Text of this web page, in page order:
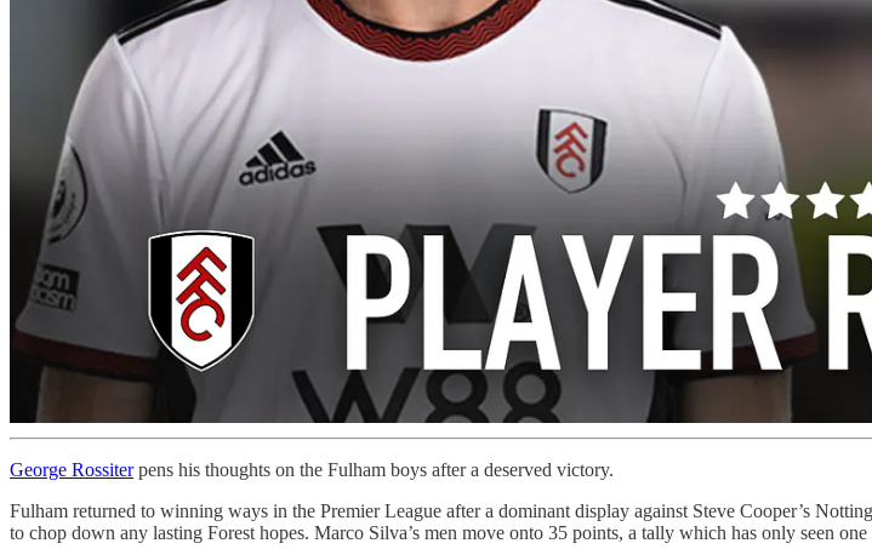
George Rossiterpens his thoughts on the Fulham boys after a deserved victory.
Fulham returned to winning ways in the Premier League after a dominant display against Steve Cooper’s
to chop down any lasting Forest hopes. Marco Silva’s men move onto 35 points, a tally which has only seen one